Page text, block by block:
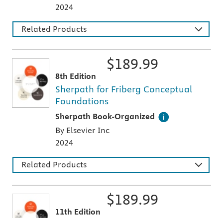
2024
Related Products
$189.99
8th Edition
Sherpath for Friberg Conceptual
Foundations
Sherpath Book-Organized
This digital teaching and learning
By Elsevier Inc
2024
Related Products
$189.99
11th Edition